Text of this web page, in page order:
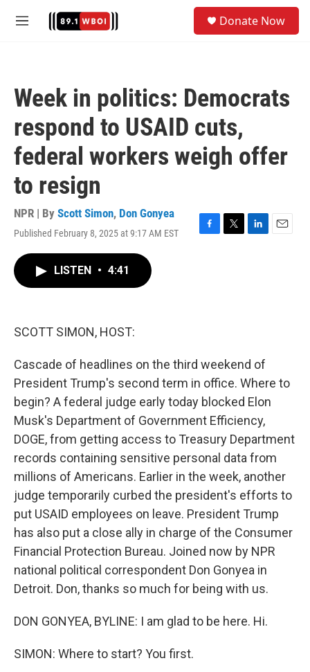
M
Donate Now
Week in politics: Democrats
respond to USAID cuts,
federal workers weigh offer
to resign
NPR | By Scott Simon, Don Gonyea
Published February 8, 2025 at 9:17 AM EST
F
T
L
E
LISTEN • 4:41
SCOTT SIMON, HOST:
Cascade of headlines on the third weekend of
President Trump's second term in office. Where to
begin? A federal judge early today blocked Elon
Musk's Department of Government Efficiency,
DOGE, from getting access to Treasury Department
records containing sensitive personal data from
millions of Americans. Earlier in the week, another
judge temporarily curbed the president's efforts to
put USAID employees on leave. President Trump
has also put a close ally in charge of the Consumer
Financial Protection Bureau. Joined now by NPR
national political correspondent Don Gonyea in
Detroit. Don, thanks so much for being with us.
DON GONYEA, BYLINE: I am glad to be here. Hi.
SIMON: Where to start? You first.